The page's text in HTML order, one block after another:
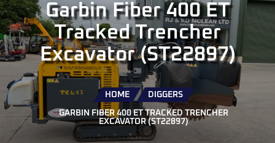
Garbin Fiber 400 ET
Tracked Trencher
Excavator (ST22897)
HOME DIGGERS
GARBIN FIBER 400 ET TRACKED TRENCHER
EXCAVATOR (ST22897)